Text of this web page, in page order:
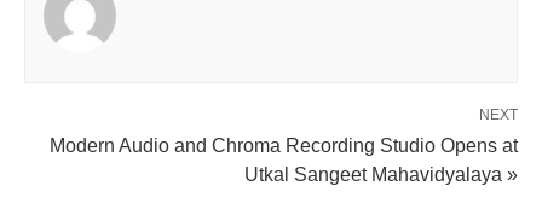
NEXT
Modern Audio and Chroma Recording Studio Opens at
Utkal Sangeet Mahavidyalaya »